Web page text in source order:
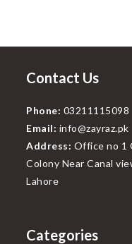
Contact Us
Phone: 03211115098
Email: info@zayraz.pk
Address: Office no 1
Colony Near Canal
Lahore
Categories